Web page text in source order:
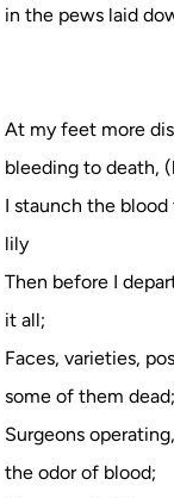
in the pews laid
At my feet more
bleeding to death,
I staunch the
lily
Then before I
it all;
Faces, varieties,
some of them dead;
Surgeons
the odor of blood;